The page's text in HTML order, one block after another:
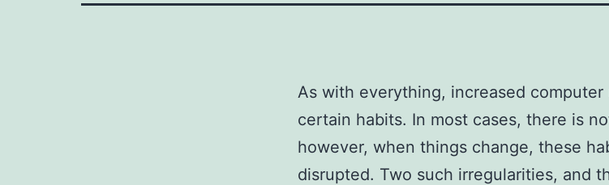
As with everything, increased
certain habits. In most cases, there is
however, when things change, these
disrupted. Two such irregularities, and